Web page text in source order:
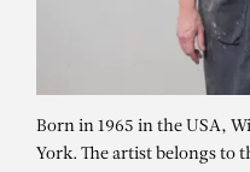
Born in 1965 in the USA,
York. The artist belongs to